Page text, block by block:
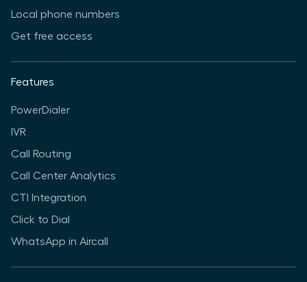
Local phone numbers
Get free access
Features
PowerDialer
IVR
Call Routing
Call Center Analytics
CTI Integration
Click to Dial
WhatsApp in Aircall